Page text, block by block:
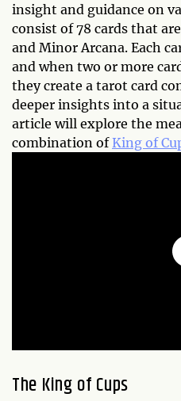
insight and guidance on
consist of 78 cards that
and Minor Arcana. Each
and when two or more
they create a tarot card
deeper insights into a
article will explore the
combination ofKing of
The King of Cups